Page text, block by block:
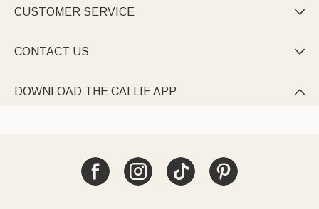
CUSTOMER SERVICE 
CONTACT US 
DOWNLOAD THE CALLIE APP 